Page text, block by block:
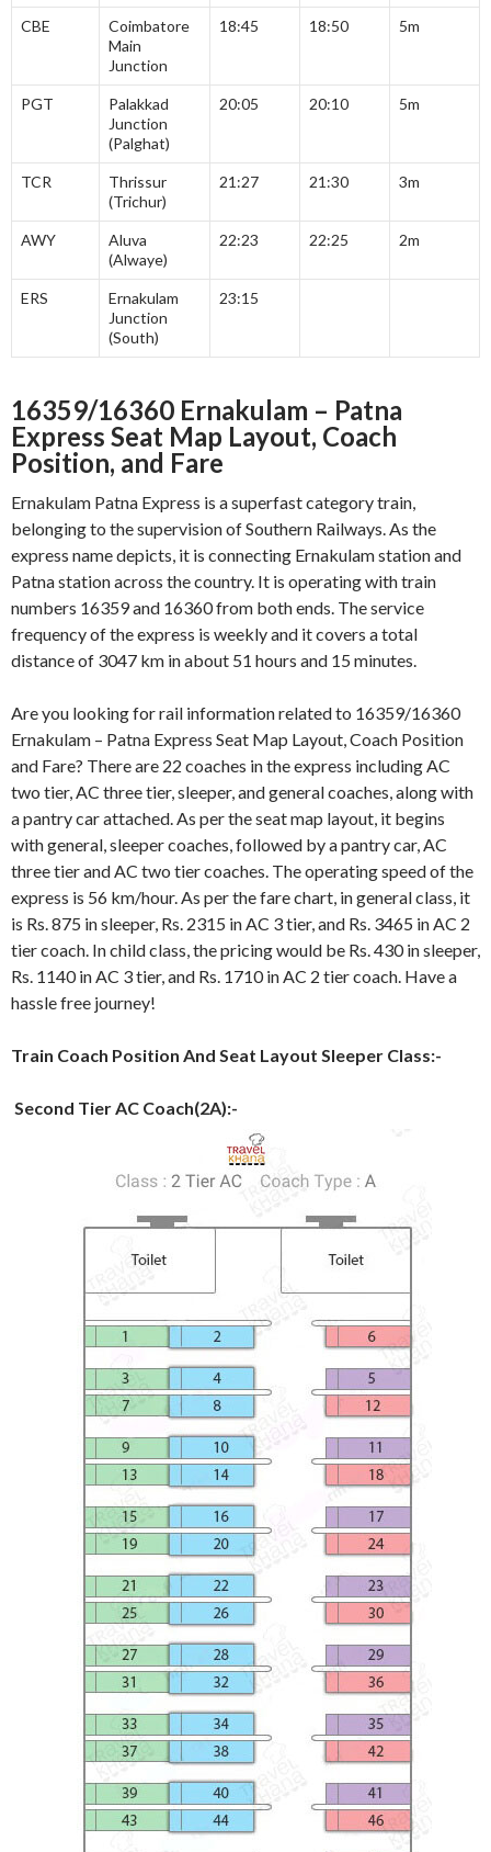
CBE
Coimbatore
Main
Junction
18:45 18:50 5m
PGT
Palakkad
Junction
(Palghat)
20:05 20:10 5m
TCR
Thrissur
(Trichur)
21:27 21:30 3m
AWY
Aluva
(Alwaye)
22:23 22:25 2m
ERS
Ernakulam
Junction
(South)
23:15
16359/16360 Ernakulam – Patna
Express Seat Map Layout, Coach
Position, and Fare
Ernakulam Patna Express is a superfast category train,
belonging to the supervision of Southern Railways. As the
express name depicts, it is connecting Ernakulam station and
Patna station across the country. It is operating with train
numbers 16359 and 16360 from both ends. The service
frequency of the express is weekly and it covers a total
distance of 3047 km in about 51 hours and 15 minutes.
Are you looking for rail information related to 16359/16360
Ernakulam – Patna Express Seat Map Layout, Coach Position
and Fare? There are 22 coaches in the express including AC
two tier, AC three tier, sleeper, and general coaches, along with
a pantry car attached. As per the seat map layout, it begins
with general, sleeper coaches, followed by a pantry car, AC
three tier and AC two tier coaches. The operating speed of the
express is 56 km/hour. As per the fare chart, in general class, it
is Rs. 875 in sleeper, Rs. 2315 in AC 3 tier, and Rs. 3465 in AC 2
tier coach. In child class, the pricing would be Rs. 430 in sleeper,
Rs. 1140 in AC 3 tier, and Rs. 1710 in AC 2 tier coach. Have a
hassle free journey!
Train Coach Position And Seat Layout Sleeper Class:-
Second Tier AC Coach(2A):-